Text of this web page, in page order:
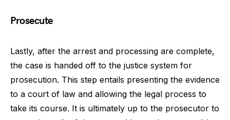
Prosecute
Lastly, after the arrest and processing are complete,
the case is handed off to the justice system for
prosecution. This step entails presenting the evidence
to a court of law and allowing the legal process to
take its course. It is ultimately up to the prosecutor to